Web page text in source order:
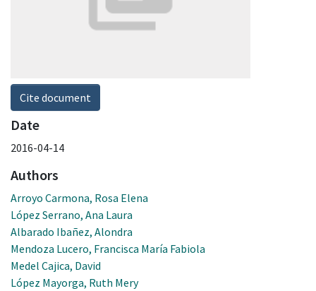
Cite document
Date
2016-04-14
Authors
Arroyo Carmona, Rosa Elena
López Serrano, Ana Laura
Albarado Ibañez, Alondra
Mendoza Lucero, Francisca María Fabiola
Medel Cajica, David
López Mayorga, Ruth Mery